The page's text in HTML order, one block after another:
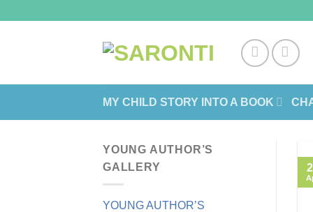
MY CHILD STORY INTO A BOOK
YOUNG AUTHOR’S
GALLERY
YOUNG AUTHOR’S